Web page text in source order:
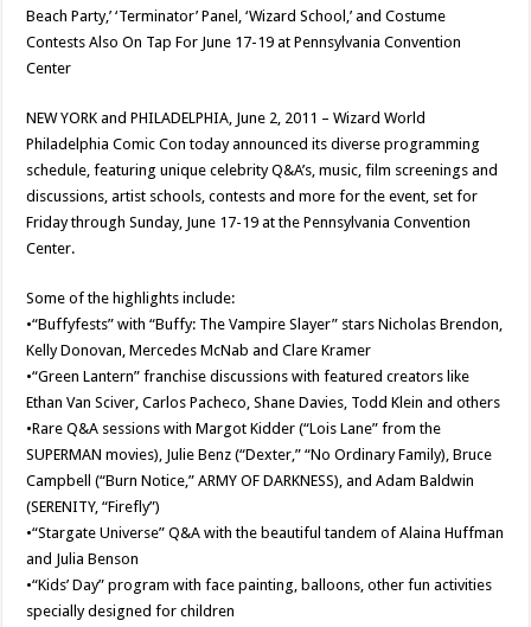
Beach Party,’ ‘Terminator’ Panel, ‘Wizard School,’ and Costume
Contests Also On Tap For June 17-19 at Pennsylvania Convention
Center
NEW YORK and PHILADELPHIA, June 2, 2011 – Wizard World
Philadelphia Comic Con today announced its diverse programming
schedule, featuring unique celebrity Q&A’s, music, film screenings and
discussions, artist schools, contests and more for the event, set for
Friday through Sunday, June 17-19 at the Pennsylvania Convention
Center.
Some of the highlights include:
•“Buffyfests” with “Buffy: The Vampire Slayer” stars Nicholas Brendon,
Kelly Donovan, Mercedes McNab and Clare Kramer
•“Green Lantern” franchise discussions with featured creators like
Ethan Van Sciver, Carlos Pacheco, Shane Davies, Todd Klein and others
•Rare Q&A sessions with Margot Kidder (“Lois Lane” from the
SUPERMAN movies), Julie Benz (“Dexter,” “No Ordinary Family), Bruce
Campbell (“Burn Notice,” ARMY OF DARKNESS), and Adam Baldwin
(SERENITY, “Firefly”)
•“Stargate Universe” Q&A with the beautiful tandem of Alaina Huffman
and Julia Benson
•“Kids’ Day” program with face painting, balloons, other fun activities
specially designed for children